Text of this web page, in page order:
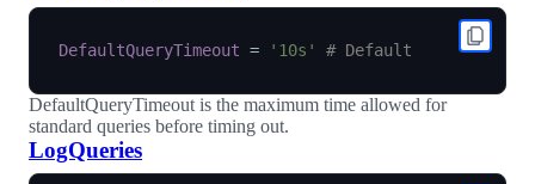
DefaultQueryTimeout = '10s' # Default
DefaultQueryTimeout is the maximum time allowed for
standard queries before timing out.
LogQueries